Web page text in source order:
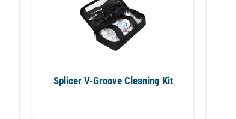
Splicer V-Groove Cleaning Kit